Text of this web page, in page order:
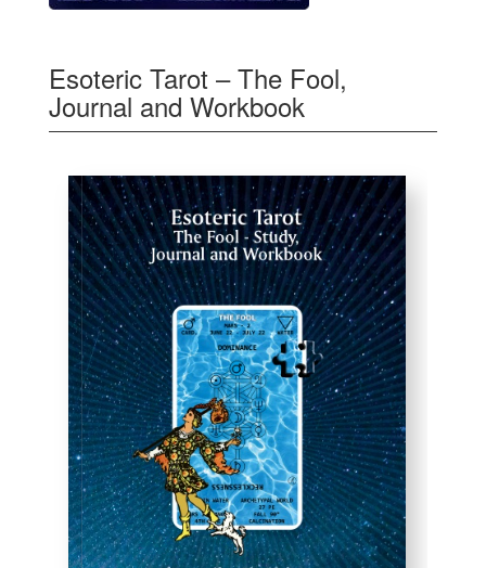
Esoteric Tarot – The Fool,
Journal and Workbook